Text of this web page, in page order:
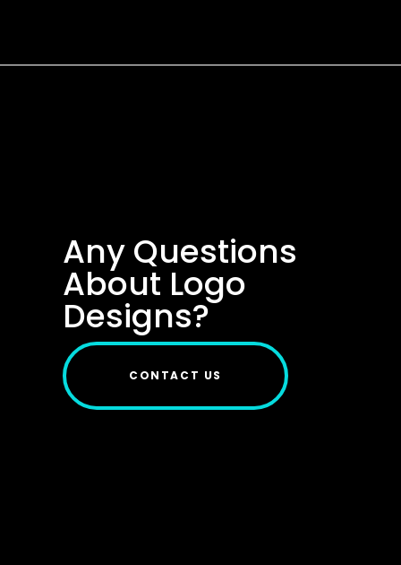
Any Questions
About Logo
Designs?
CONTACT US